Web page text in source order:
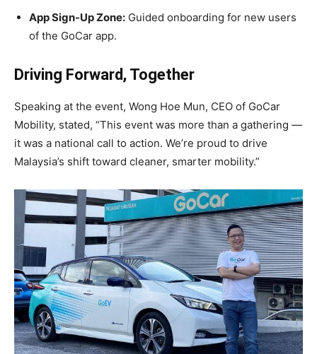
App Sign-Up Zone: Guided onboarding for new users
of the GoCar app.
Driving Forward, Together
Speaking at the event, Wong Hoe Mun, CEO of GoCar
Mobility, stated, “This event was more than a gathering —
it was a national call to action. We’re proud to drive
Malaysia’s shift toward cleaner, smarter mobility.”